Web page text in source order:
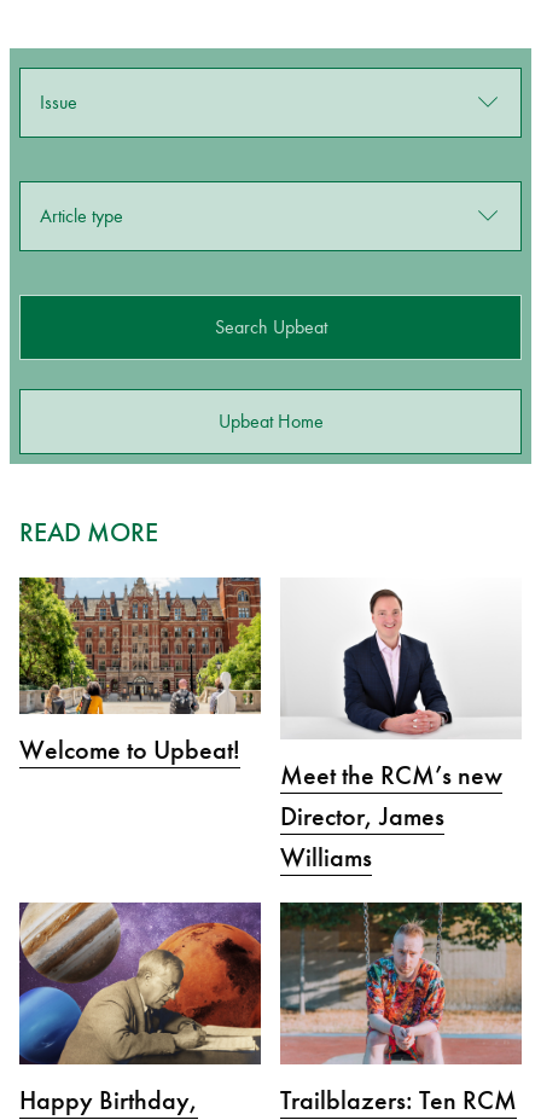
Issue
Article type
Search Upbeat
Upbeat Home
READ MORE
Welcome to Upbeat!
Meet the RCM’s new
Director, James
Williams
Happy Birthday,
Trailblazers: Ten RCM